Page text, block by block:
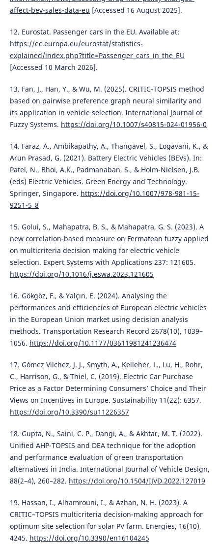
affect-bev-sales-data-eu [Accessed 16 August 2025].
12. Eurostat. Passenger cars in the EU. Available at:
https://ec.europa.eu/eurostat/statistics-
explained/index.php?title=Passenger_cars_in_the_EU
[Accessed 10 March 2026].
13. Fan, J., Han, Y., & Wu, M. (2025). CRITIC-TOPSIS method
based on pairwise preference graph neural similarity and
its application in vehicle selection. International Journal of
Fuzzy Systems. https://doi.org/10.1007/s40815-024-01956-0
14. Faraz, A., Ambikapathy, A., Thangavel, S., Logavani, K., &
Arun Prasad, G. (2021). Battery Electric Vehicles (BEVs). In:
Patel, N., Bhoi, A.K., Padmanaban, S., & Holm-Nielsen, J.B.
(eds) Electric Vehicles. Green Energy and Technology.
Springer, Singapore. https://doi.org/10.1007/978-981-15-
9251-5_8
15. Golui, S., Mahapatra, B. S., & Mahapatra, G. S. (2023). A
new correlation-based measure on Fermatean fuzzy applied
on multicriteria decision making for electric vehicle
selection. Expert Systems with Applications 237: 121605.
https://doi.org/10.1016/j.eswa.2023.121605
16. Gökgöz, F., & Yalçın, E. (2024). Analysing the
performances and efficiencies of European electric vehicles
in the European Union market using decision analysis
methods. Transportation Research Record 2678(10), 1039–
1056. https://doi.org/10.1177/03611981241236474
17. Gómez Vilchez, J. J., Smyth, A., Kelleher, L., Lu, H., Rohr,
C., Harrison, G., & Thiel, C. (2019). Electric Car Purchase
Price as a Factor Determining Consumers’ Choice and Their
Views on Incentives in Europe. Sustainability 11(22): 6357.
https://doi.org/10.3390/su11226357
18. Gupta, N., Saini, C. P., Dangi, A., & Akhtar, M. T. (2022).
Unified AHP-TOPSIS and DEA technique for the adoption
and performance evaluation of green transportation
alternatives in India. International Journal of Vehicle Design,
88(2–4), 260–282. https://doi.org/10.1504/IJVD.2022.127019
19. Hassan, I., Alhamrouni, I., & Azhan, N. H. (2023). A
CRITIC–TOPSIS multicriteria decision-making approach for
optimum site selection for solar PV farm. Energies, 16(10),
4245. https://doi.org/10.3390/en16104245